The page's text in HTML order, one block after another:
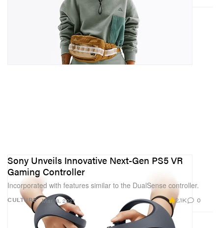
CULTURE
Sony Unveils Innovative Next-Gen PS5 VR
Gaming Controller
Incorporated with features similar to the DualSense controller.
Mar 18, 2021 2.1K 0